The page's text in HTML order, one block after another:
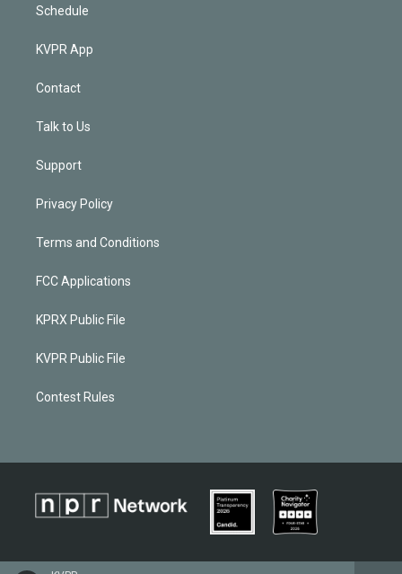
Schedule
KVPR App
Contact
Talk to Us
Support
Privacy Policy
Terms and Conditions
FCC Applications
KPRX Public File
KVPR Public File
Contest Rules